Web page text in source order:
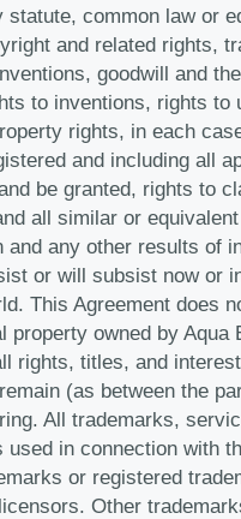
statute, common law or
and related rights,
goodwill and
to inventions, rights to
rights, in each
and including all
be granted, rights to
all similar or
and any other results of
or will subsist now or
This Agreement does
property owned by Aqua
rights, titles, and
(as between the
All trademarks,
used in connection with
or registered
Other